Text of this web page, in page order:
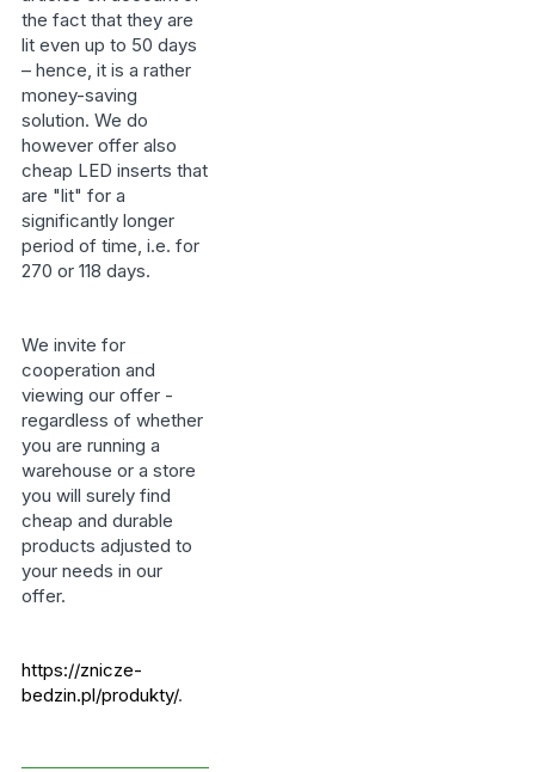
the fact that they are
lit even up to 50 days
– hence, it is a rather
money-saving
solution. We do
however offer also
cheap LED inserts that
are "lit" for a
significantly longer
period of time, i.e. for
270 or 118 days.
We invite for
cooperation and
viewing our offer -
regardless of whether
you are running a
warehouse or a store
you will surely find
cheap and durable
products adjusted to
your needs in our
offer.
https://znicze-
bedzin.pl/produkty/.